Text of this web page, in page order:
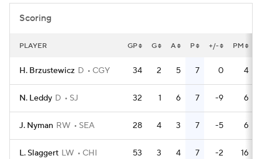
Scoring
PLAYER GP G A P +/- PM
H. Brzustewicz D CGY 34 2 5 7 0 4
N. Leddy D SJ 32 1 6 7 -9 6
J. Nyman RW SEA 28 4 3 7 -5 6
L. Slaggert LW CHI 53 3 4 7 -2 16